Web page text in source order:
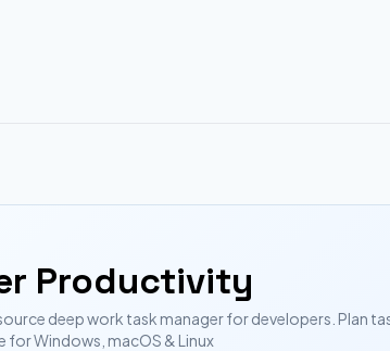
Productivity
deep work task manager for developers. Plan
for Windows, macOS & Linux